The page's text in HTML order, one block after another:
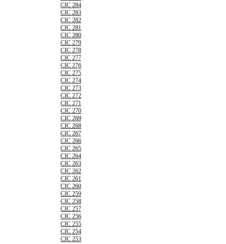
CIC 284
CIC 283
CIC 282
CIC 281
CIC 280
CIC 279
CIC 278
CIC 277
CIC 276
CIC 275
CIC 274
CIC 273
CIC 272
CIC 271
CIC 270
CIC 269
CIC 268
CIC 267
CIC 266
CIC 265
CIC 264
CIC 263
CIC 262
CIC 261
CIC 260
CIC 259
CIC 258
CIC 257
CIC 256
CIC 255
CIC 254
CIC 253